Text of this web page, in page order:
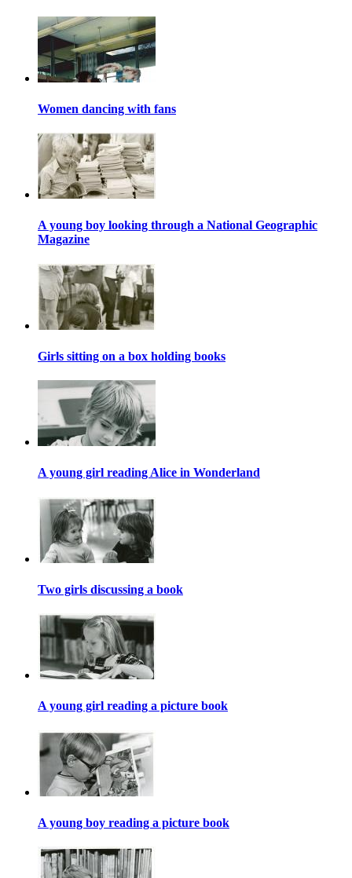
Women dancing with fans
A young boy looking through a National Geographic
Magazine
Girls sitting on a box holding books
A young girl reading Alice in Wonderland
Two girls discussing a book
A young girl reading a picture book
A young boy reading a picture book